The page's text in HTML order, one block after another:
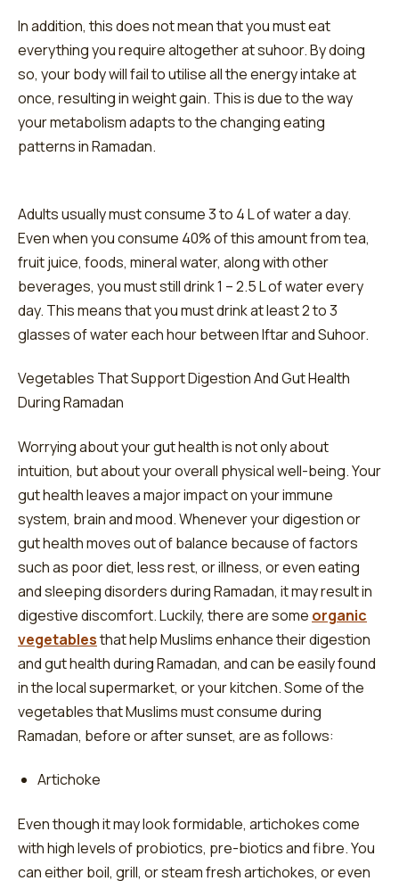
In addition, this does not mean that you must eat
everything you require altogether at suhoor. By doing
so, your body will fail to utilise all the energy intake at
once, resulting in weight gain. This is due to the way
your metabolism adapts to the changing eating
patterns in Ramadan.
Adults usually must consume 3 to 4 L of water a day.
Even when you consume 40% of this amount from tea,
fruit juice, foods, mineral water, along with other
beverages, you must still drink 1 – 2.5 L of water every
day. This means that you must drink at least 2 to 3
glasses of water each hour between Iftar and Suhoor.
Vegetables That Support Digestion And Gut Health
During Ramadan
Worrying about your gut health is not only about
intuition, but about your overall physical well-being. Your
gut health leaves a major impact on your immune
system, brain and mood. Whenever your digestion or
gut health moves out of balance because of factors
such as poor diet, less rest, or illness, or even eating
and sleeping disorders during Ramadan, it may result in
digestive discomfort. Luckily, there are some organic
vegetablesthat help Muslims enhance their digestion
and gut health during Ramadan, and can be easily found
in the local supermarket, or your kitchen. Some of the
vegetables that Muslims must consume during
Ramadan, before or after sunset, are as follows:
Artichoke
Even though it may look formidable, artichokes come
with high levels of probiotics, pre-biotics and fibre. You
can either boil, grill, or steam fresh artichokes, or even